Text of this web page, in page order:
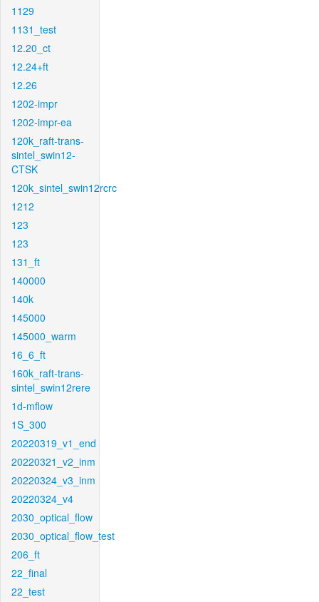
1129
1131_test
12.20_ct
12.24+ft
12.26
1202-impr
1202-impr-ea
120k_raft-trans-
sintel_swin12-
CTSK
120k_sintel_swin12rcrc
1212
123
123
131_ft
140000
140k
145000
145000_warm
16_6_ft
160k_raft-trans-
sintel_swin12rere
1d-mflow
1S_300
20220319_v1_end
20220321_v2_inm
20220324_v3_inm
20220324_v4
2030_optical_flow
2030_optical_flow_test
206_ft
22_final
22_test